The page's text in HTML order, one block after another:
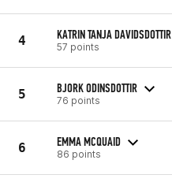
4 KATRIN TANJA DAVIDSDOTTIR
57 points
5 BJORK ODINSDOTTIR
76 points
6 EMMA MCQUAID
86 points